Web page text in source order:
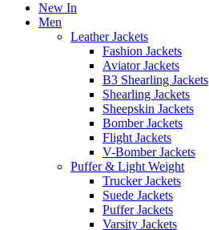
New In
Men
Leather Jackets
Fashion Jackets
Aviator Jackets
B3 Shearling Jackets
Shearling Jackets
Sheepskin Jackets
Bomber Jackets
Flight Jackets
V-Bomber Jackets
Puffer & Light Weight
Trucker Jackets
Suede Jackets
Puffer Jackets
Varsity Jackets